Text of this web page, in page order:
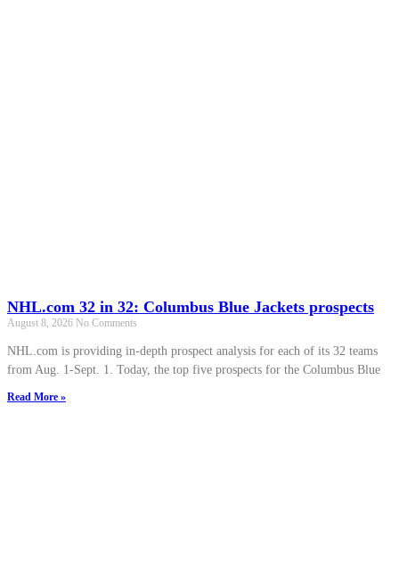
NHL.com 32 in 32: Columbus Blue Jackets prospects
August 8, 2026 No Comments
NHL.com is providing in-depth prospect analysis for each of its 32 teams
from Aug. 1-Sept. 1. Today, the top five prospects for the Columbus Blue
Read More »